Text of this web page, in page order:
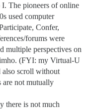
The pioneers of online
used computer
Confer,
forums were
multiple perspectives on
(FYI: my Virtual-U
also scroll without
are not mutually
there is not much